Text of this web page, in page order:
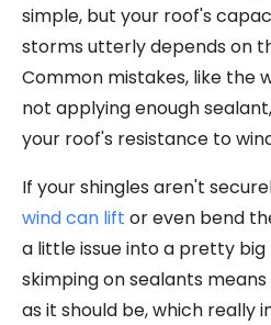
simple, but your roof's
storms utterly depends on
Common mistakes, like the
not applying enough
your roof's resistance to
If your shingles aren't
wind can lift or even bend
a little issue into a pretty big
skimping on sealants
as it should be, which really